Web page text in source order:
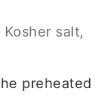
Kosher salt,
preheated